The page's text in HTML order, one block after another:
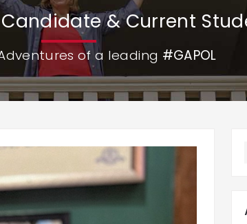
& Current
of a leading #GAPOL